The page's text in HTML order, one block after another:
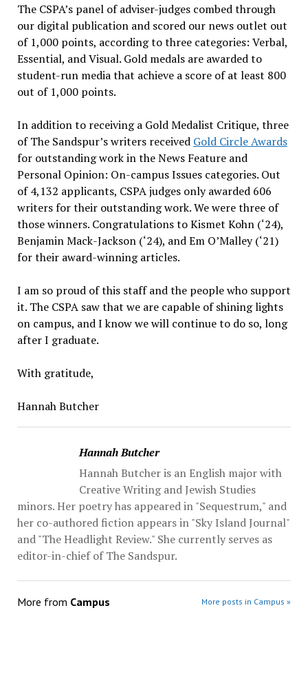
The CSPA’s panel of adviser-judges combed through
our digital publication and scored our news outlet out
of 1,000 points, according to three categories: Verbal,
Essential, and Visual. Gold medals are awarded to
student-run media that achieve a score of at least 800
out of 1,000 points.
In addition to receiving a Gold Medalist Critique, three
of The Sandspur’s writers received Gold Circle Awards
for outstanding work in the News Feature and
Personal Opinion: On-campus Issues categories. Out
of 4,132 applicants, CSPA judges only awarded 606
writers for their outstanding work. We were three of
those winners. Congratulations to Kismet Kohn (‘24),
Benjamin Mack-Jackson (‘24), and Em O’Malley (‘21)
for their award-winning articles.
I am so proud of this staff and the people who support
it. The CSPA saw that we are capable of shining lights
on campus, and I know we will continue to do so, long
after I graduate.
With gratitude,
Hannah Butcher
Hannah Butcher
Hannah Butcher is an English major with
Creative Writing and Jewish Studies
minors. Her poetry has appeared in "Sequestrum," and
her co-authored fiction appears in "Sky Island Journal"
and "The Headlight Review." She currently serves as
editor-in-chief of The Sandspur.
More from Campus More posts in Campus »